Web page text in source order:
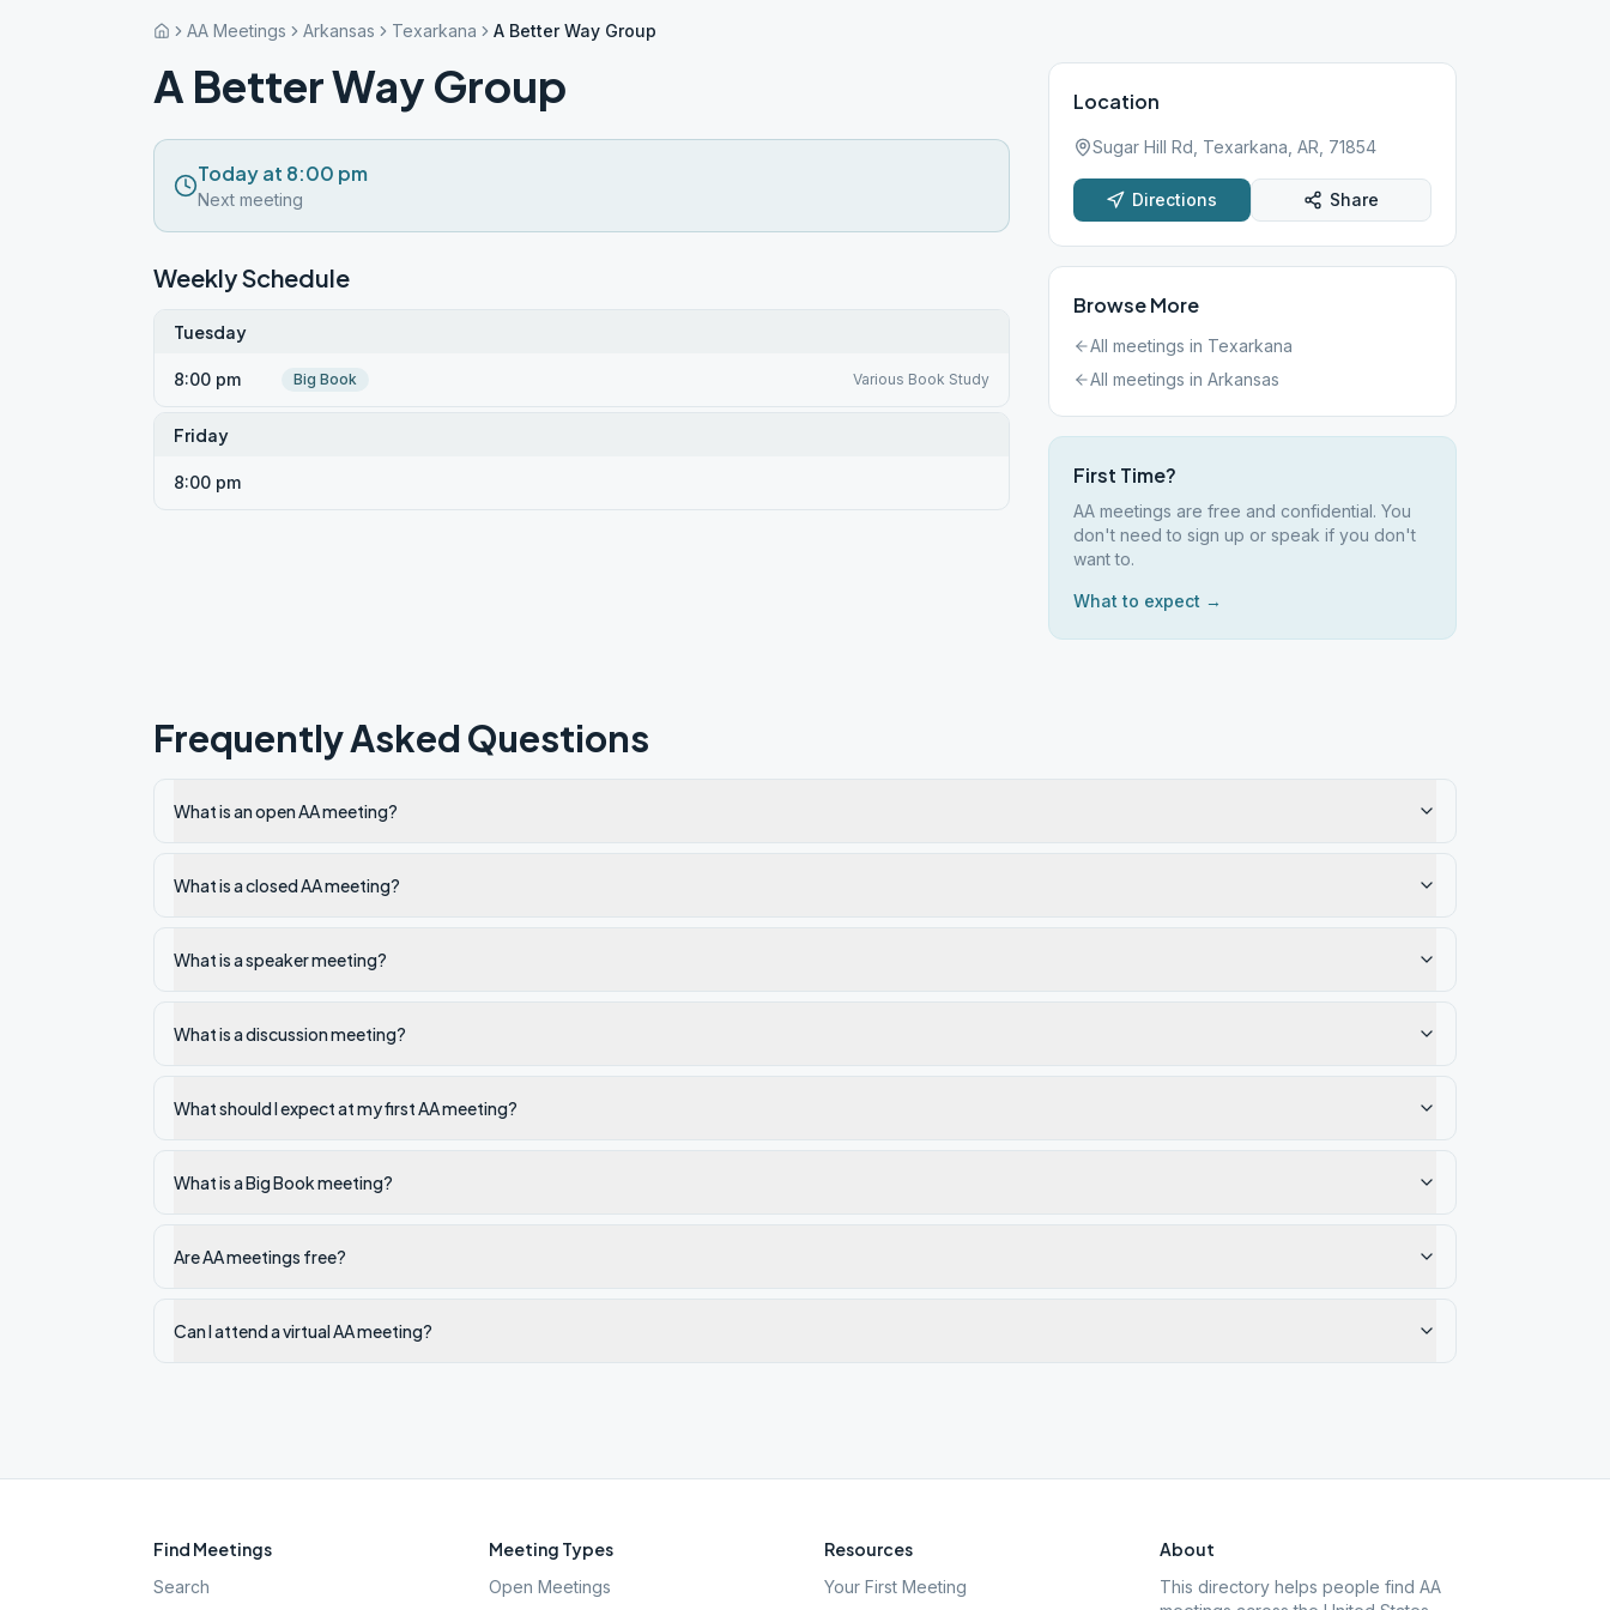
AA Meetings Arkansas Texarkana A Better Way Group
A Better Way Group
Today at 8:00 pm
Next meeting
Weekly Schedule
Tuesday
8:00 pm Big Book Various Book Study
Friday
8:00 pm
Location
Sugar Hill Rd, Texarkana, AR, 71854
Directions Share
Browse More
All meetings in Texarkana
All meetings in Arkansas
First Time?
AA meetings are free and confidential. You
don't need to sign up or speak if you don't
want to.
What to expect →
Frequently Asked Questions
What is an open AA meeting?
What is a closed AA meeting?
What is a speaker meeting?
What is a discussion meeting?
What should I expect at my first AA meeting?
What is a Big Book meeting?
Are AA meetings free?
Can I attend a virtual AA meeting?
Find Meetings
Search
Meeting Types
Open Meetings
Resources
Your First Meeting
About
This directory helps people find AA